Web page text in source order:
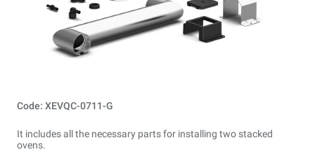
Code: XEVQC-0711-G
It includes all the necessary parts for installing two stacked
ovens.